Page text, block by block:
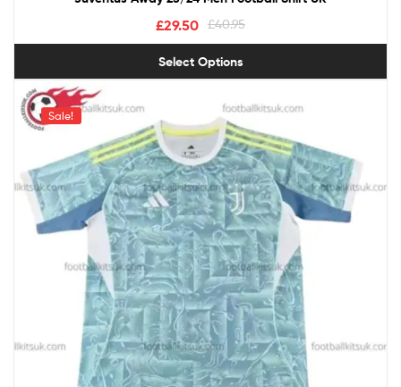
£40.95
£29.50
Select Options
Sale!